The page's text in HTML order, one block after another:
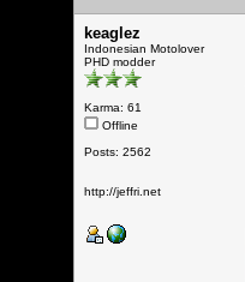
keaglez
Indonesian Motolover
PHD modder
Karma: 61
Offline
Posts: 2562
http://jeffri.net